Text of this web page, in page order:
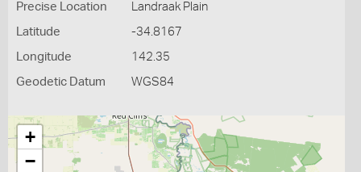
Precise Location Landraak Plain
Latitude -34.8167
Longitude 142.35
Geodetic Datum WGS84
+
−